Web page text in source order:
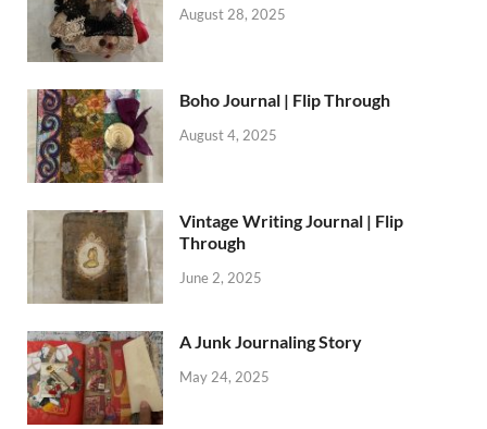
August 28, 2025
Boho Journal | Flip Through
August 4, 2025
Vintage Writing Journal | Flip
Through
June 2, 2025
A Junk Journaling Story
May 24, 2025